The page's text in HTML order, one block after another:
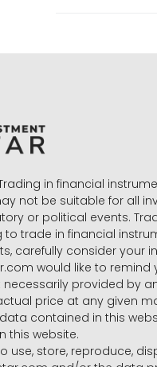
in financial
not be suitable for all
or political events.
to trade in financial
carefully consider your
would like to
necessarily provided by
price at any given
contained in this
this website.
use, store, reproduce,